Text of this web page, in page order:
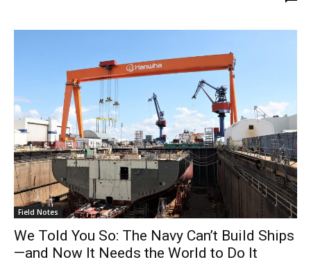
Field Notes
We Told You So: The Navy Can’t Build Ships
—and Now It Needs the World to Do It